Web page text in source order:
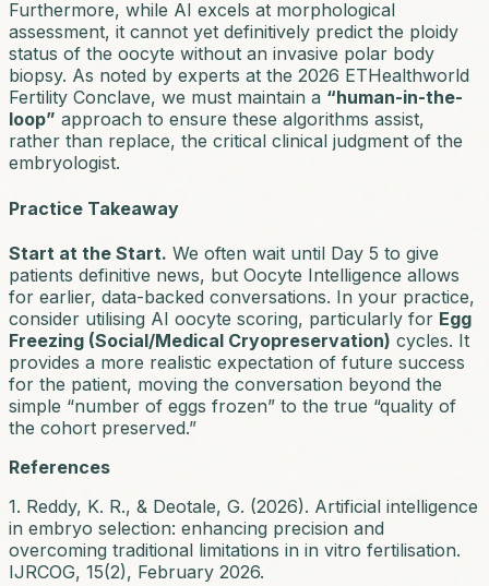
Furthermore, while AI excels at morphological
assessment, it cannot yet definitively predict the ploidy
status of the oocyte without an invasive polar body
biopsy. As noted by experts at the 2026 ETHealthworld
Fertility Conclave, we must maintain a “human-in-the-
loop” approach to ensure these algorithms assist,
rather than replace, the critical clinical judgment of the
embryologist.
Practice Takeaway
Start at the Start. We often wait until Day 5 to give
patients definitive news, but Oocyte Intelligence allows
for earlier, data-backed conversations. In your practice,
consider utilising AI oocyte scoring, particularly for Egg
Freezing (Social/Medical Cryopreservation) cycles. It
provides a more realistic expectation of future success
for the patient, moving the conversation beyond the
simple “number of eggs frozen” to the true “quality of
the cohort preserved.”
References
1. Reddy, K. R., & Deotale, G. (2026). Artificial intelligence
in embryo selection: enhancing precision and
overcoming traditional limitations in in vitro fertilisation.
IJRCOG, 15(2), February 2026.